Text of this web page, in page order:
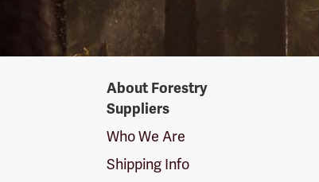
SuppliersAbout Forestry
Suppliers
Who We Are
Shipping Info